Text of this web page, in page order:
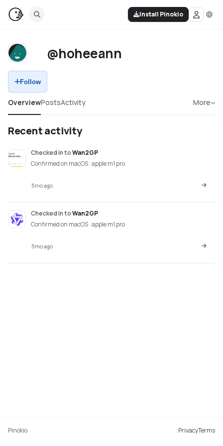
Install Pinokio
@hoheeann
Follow
OverviewPostsActivity More
Recent activity
Checked intoWan2GP
Confirmed on macOS · apple m1 pro
3mo ago
Checked intoWan2GP
Confirmed on macOS · apple m1 pro
3mo ago
Pinokio PrivacyTerms